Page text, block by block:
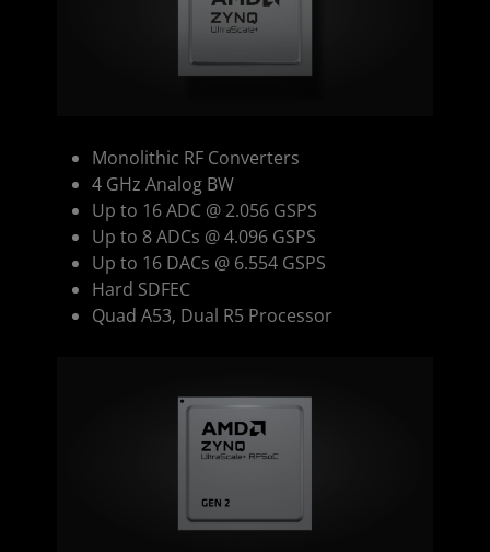
Monolithic RF Converters
4 GHz Analog BW
Up to 16 ADC @ 2.056 GSPS
Up to 8 ADCs @ 4.096 GSPS
Up to 16 DACs @ 6.554 GSPS
Hard SDFEC
Quad A53, Dual R5 Processor